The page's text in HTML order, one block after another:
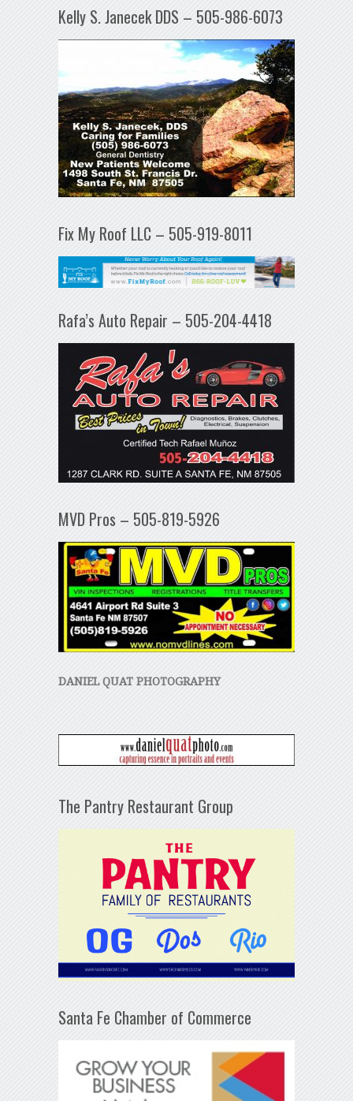
Kelly S. Janecek DDS – 505-986-6073
Fix My Roof LLC – 505-919-8011
Rafa’s Auto Repair – 505-204-4418
MVD Pros – 505-819-5926
DANIEL QUAT PHOTOGRAPHY
The Pantry Restaurant Group
Santa Fe Chamber of Commerce